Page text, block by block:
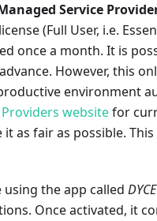
Service
(Full User, i.e.
once a month. It is
However, this
environment
websitefor
as fair as possible.
the app called
Once activated, it